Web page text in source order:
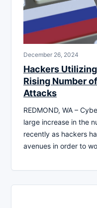
December 26, 2024
Hackers
Rising Number
Attacks
REDMOND, WA –
large increase in the
recently as hackers
avenues in order to